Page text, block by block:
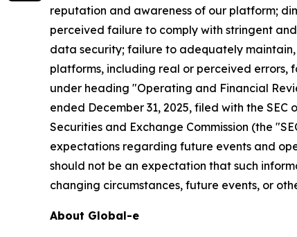
reputation and awareness of our platform;
perceived failure to comply with stringent
data security; failure to adequately
platforms, including real or perceived errors,
under heading "Operating and Financial
ended December 31, 2025, filed with the
Securities and Exchange Commission (the
expectations regarding future events and
should not be an expectation that such
changing circumstances, future events, or
About Global-e